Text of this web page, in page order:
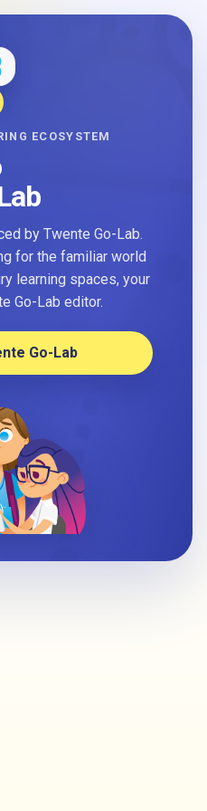
ECOSYSTEM
by Twente Go-Lab.
for the familiar world
learning spaces, your
Go-Lab editor.
Go-Lab